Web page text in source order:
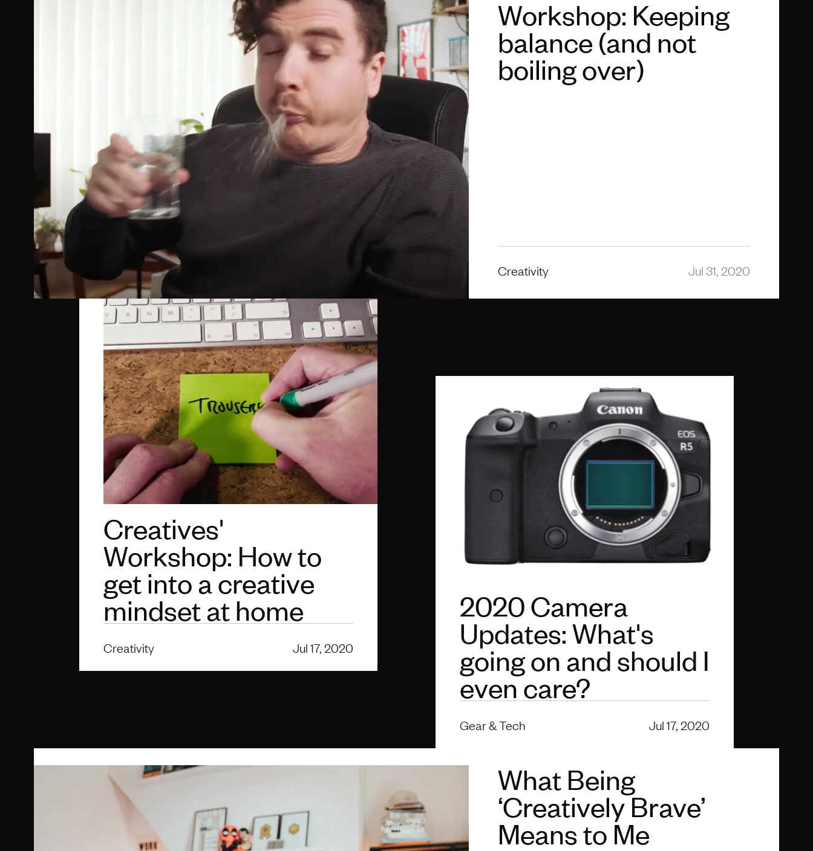
Workshop: Keeping
balance (and not
boiling over)
Creativity Jul 31, 2020
Creatives'
Workshop: How to
get into a creative
mindset at home
Creativity Jul 17, 2020
2020 Camera
Updates: What's
going on and should I
even care?
Gear & Tech Jul 17, 2020
What Being
‘Creatively Brave’
Means to Me